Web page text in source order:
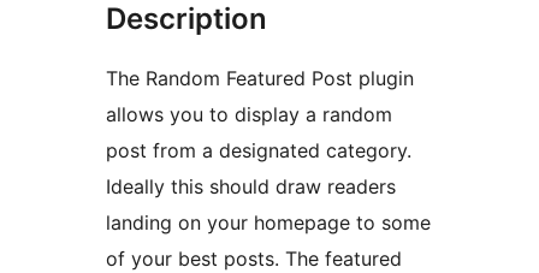
Description
The Random Featured Post plugin
allows you to display a random
post from a designated category.
Ideally this should draw readers
landing on your homepage to some
of your best posts. The featured